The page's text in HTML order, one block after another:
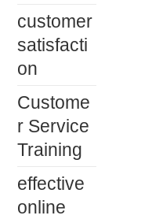
customer
satisfacti
on
Custome
r Service
Training
effective
online